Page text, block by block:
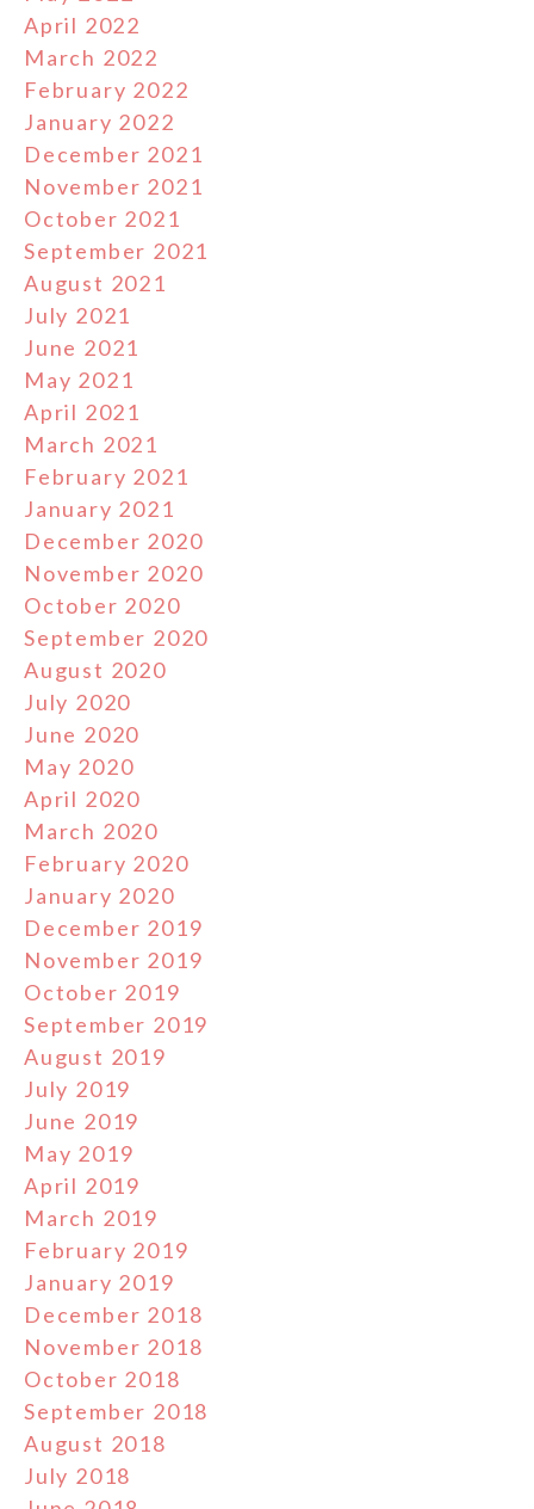
April 2022
March 2022
February 2022
January 2022
December 2021
November 2021
October 2021
September 2021
August 2021
July 2021
June 2021
May 2021
April 2021
March 2021
February 2021
January 2021
December 2020
November 2020
October 2020
September 2020
August 2020
July 2020
June 2020
May 2020
April 2020
March 2020
February 2020
January 2020
December 2019
November 2019
October 2019
September 2019
August 2019
July 2019
June 2019
May 2019
April 2019
March 2019
February 2019
January 2019
December 2018
November 2018
October 2018
September 2018
August 2018
July 2018